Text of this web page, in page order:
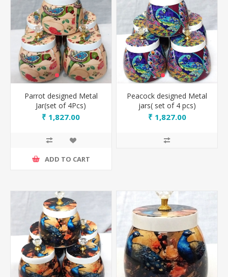
Parrot designed Metal
Jar(set of 4Pcs)
₹ 1,827.00
ADD TO CART
Peacock designed Metal
jars( set of 4 pcs)
₹ 1,827.00